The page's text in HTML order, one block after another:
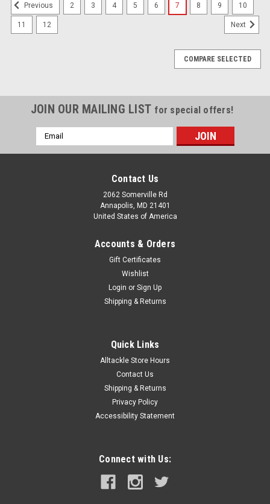
Previous 2 3 4 5 6 7 8 9 10
11 12 Next
COMPARE SELECTED
JOIN OUR MAILING LIST for special offers!
Email
Address
Contact Us
2062 Somerville Rd
Annapolis, MD 21401
United States of America
Accounts & Orders
Gift Certificates
Wishlist
Login or Sign Up
Shipping & Returns
Quick Links
Alltackle Store Hours
Contact Us
Shipping & Returns
Privacy Policy
Accessibility Statement
Connect with Us: